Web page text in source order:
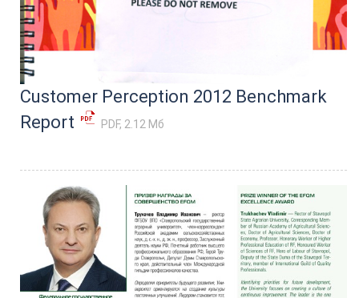
Customer Perception 2012 Benchmark
Report
PDF, 2.12 Мб